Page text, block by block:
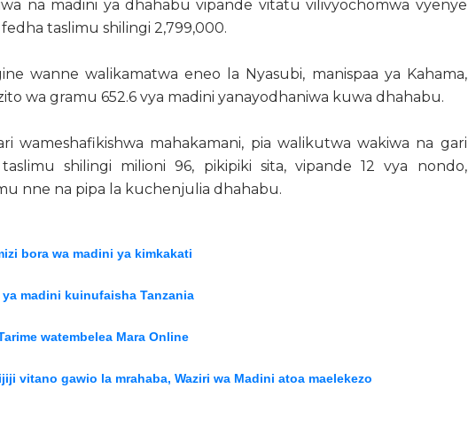
na madini ya dhahabu vipande vitatu vilivyochomwa vyenye
taslimu shilingi 2,799,000.
wanne walikamatwa eneo la Nyasubi, manispaa ya Kahama,
wa gramu 652.6 vya madini yanayodhaniwa kuwa dhahabu.
wameshafikishwa mahakamani, pia walikutwa wakiwa na gari
shilingi milioni 96, pikipiki sita, vipande 12 vya nondo,
nne na pipa la kuchenjulia dhahabu.
bora wa madini ya kimkakati
madini kuinufaisha Tanzania
watembelea Mara Online
vitano gawio la mrahaba, Waziri wa Madini atoa maelekezo